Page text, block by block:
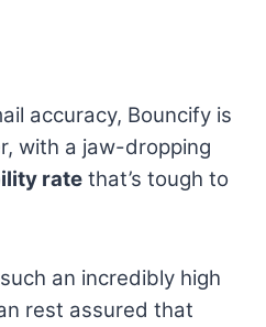
accuracy, Bouncify is
with a jaw-dropping
rate that’s tough to
an incredibly high
rest assured that